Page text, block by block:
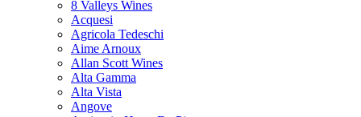
8 Valleys Wines
Acquesi
Agricola Tedeschi
Aime Arnoux
Allan Scott Wines
Alta Gamma
Alta Vista
Angove